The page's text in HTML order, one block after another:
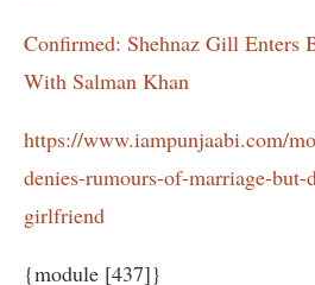
Confirmed: Shehnaz Gill Enters
With Salman Khan
https://www.iampunjaabi.com/
denies-rumours-of-marriage-but-
girlfriend
{module [437]}